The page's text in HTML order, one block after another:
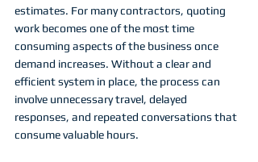
estimates. For many contractors, quoting
work becomes one of the most time
consuming aspects of the business once
demand increases. Without a clear and
efficient system in place, the process can
involve unnecessary travel, delayed
responses, and repeated conversations that
consume valuable hours.